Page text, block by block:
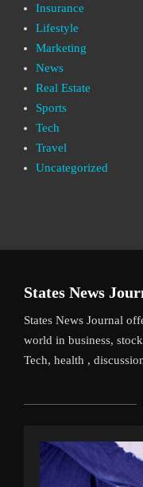
Insurance
Lifestyle
Marketing
News
Real Estate
Sports
Tech
Travel
Uncategorized
States News
States News Journal
world in business,
Tech, health ,